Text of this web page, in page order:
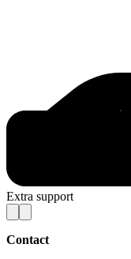
Extra support
Contact